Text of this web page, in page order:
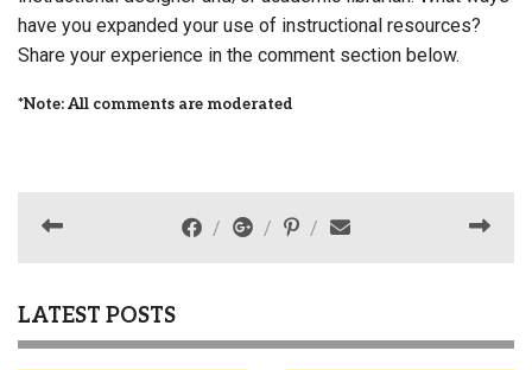
have you expanded your use of instructional resources?
Share your experience in the comment section below.
*Note: All comments are moderated
LATEST POSTS